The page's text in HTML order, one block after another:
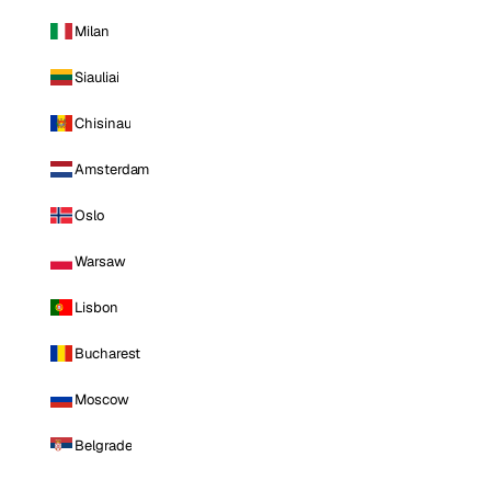
Milan
Siauliai
Chisinau
Amsterdam
Oslo
Warsaw
Lisbon
Bucharest
Moscow
Belgrade